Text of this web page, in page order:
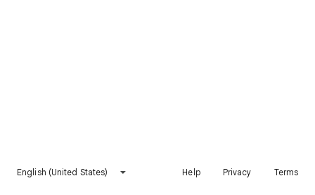
English (United States) Help Privacy Terms